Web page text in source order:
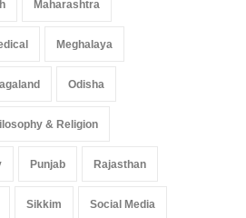
Maharashtra
Meghalaya
Odisha
& Religion
Punjab Rajasthan
Sikkim Social Media